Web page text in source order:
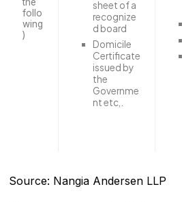
follo
wing
)
sheet of a
recognize
d board
Domicile
Certificate
issued by
the
Governme
nt etc,.
Source: Nangia Andersen LLP